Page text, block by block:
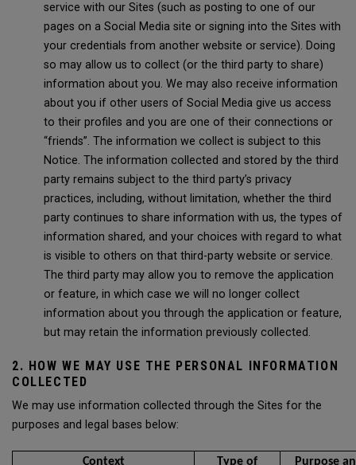
service with our Sites (such as posting to one of our
pages on a Social Media site or signing into the Sites with
your credentials from another website or service). Doing
so may allow us to collect (or the third party to share)
information about you. We may also receive information
about you if other users of Social Media give us access
to their profiles and you are one of their connections or
“friends”. The information we collect is subject to this
Notice. The information collected and stored by the third
party remains subject to the third party’s privacy
practices, including, without limitation, whether the third
party continues to share information with us, the types of
information shared, and your choices with regard to what
is visible to others on that third-party website or service.
The third party may allow you to remove the application
or feature, in which case we will no longer collect
information about you through the application or feature,
but may retain the information previously collected.
2. HOW WE MAY USE THE PERSONAL INFORMATION
COLLECTED
We may use information collected through the Sites for the
purposes and legal bases below:
Context
Type of
Purpose